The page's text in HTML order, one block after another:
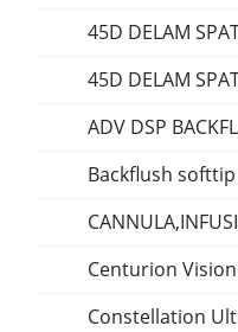
45D DELAM
45D DELAM
ADV DSP
Backflush softtip
Centurion
Constellation